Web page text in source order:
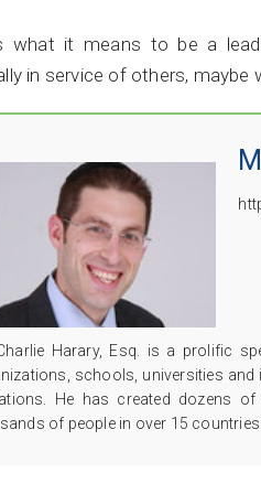
what it means to be a
in service of others, maybe
Harary, Esq. is a prolific
schools, universities
He has created dozens
of people in over 15 countries.